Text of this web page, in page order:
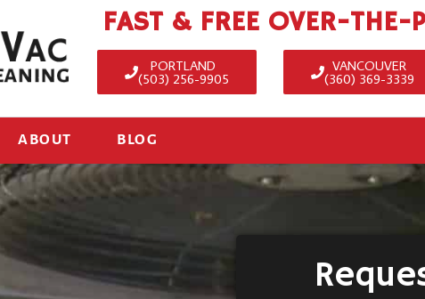
FAST & FREE OVER-THE-
PORTLAND
(503) 256-9905
VANCOUVER
(360) 369-3339
ABOUT BLOG